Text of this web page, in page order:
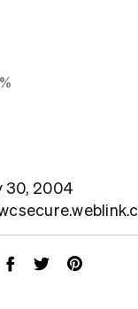
30, 2004